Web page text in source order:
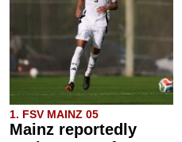
1. FSV MAINZ 05
Mainz reportedly